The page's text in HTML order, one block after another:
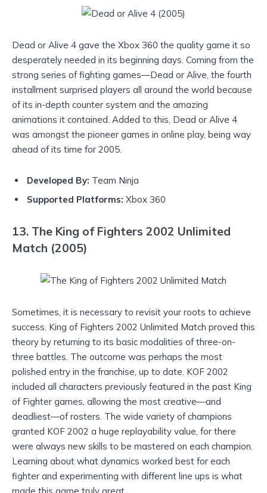
Dead or Alive 4 gave the Xbox 360 the quality game it so
desperately needed in its beginning days. Coming from the
strong series of fighting games—Dead or Alive, the fourth
installment surprised players all around the world because
of its in-depth counter system and the amazing
animations it contained. Added to this, Dead or Alive 4
was amongst the pioneer games in online play, being way
ahead of its time for 2005.
Developed By: Team Ninja
Supported Platforms: Xbox 360
13. The King of Fighters 2002 Unlimited
Match (2005)
Sometimes, it is necessary to revisit your roots to achieve
success. King of Fighters 2002 Unlimited Match proved this
theory by returning to its basic modalities of three-on-
three battles. The outcome was perhaps the most
polished entry in the franchise, up to date. KOF 2002
included all characters previously featured in the past King
of Fighter games, allowing the most creative—and
deadliest—of rosters. The wide variety of champions
granted KOF 2002 a huge replayability value, for there
were always new skills to be mastered on each champion.
Learning about what dynamics worked best for each
fighter and experimenting with different line ups is what
made this game truly great.